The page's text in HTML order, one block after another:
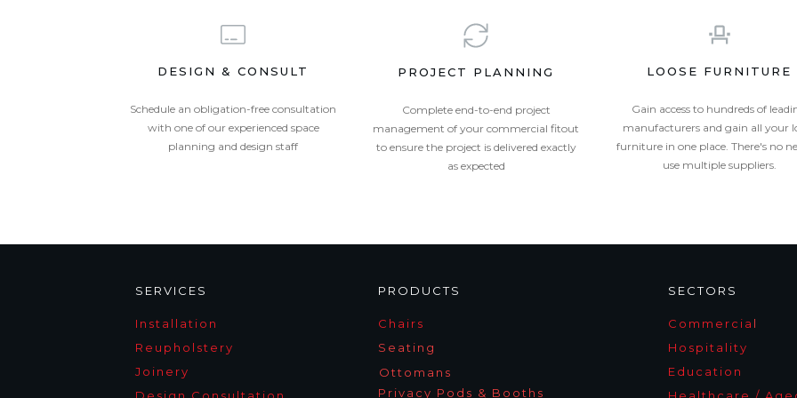
DESIGN & CONSULT
Schedule an obligation-free consultation
with one of our experienced space
planning and design staff
PROJECT PLANNING
Complete end-to-end project
management of your commercial fitout
to ensure the project is delivered exactly
as expected
LOOSE FURNITURE
Gain access to hundreds of
manufacturers and gain all your
furniture in one place. There's no
use multiple suppliers.
SERVICES
Installation
Reupholstery
Joinery
PRODUCTS
Chairs
Seating
Ottomans
Privacy Pods & Booths
SECTORS
Commercia l
Hospitality
Education